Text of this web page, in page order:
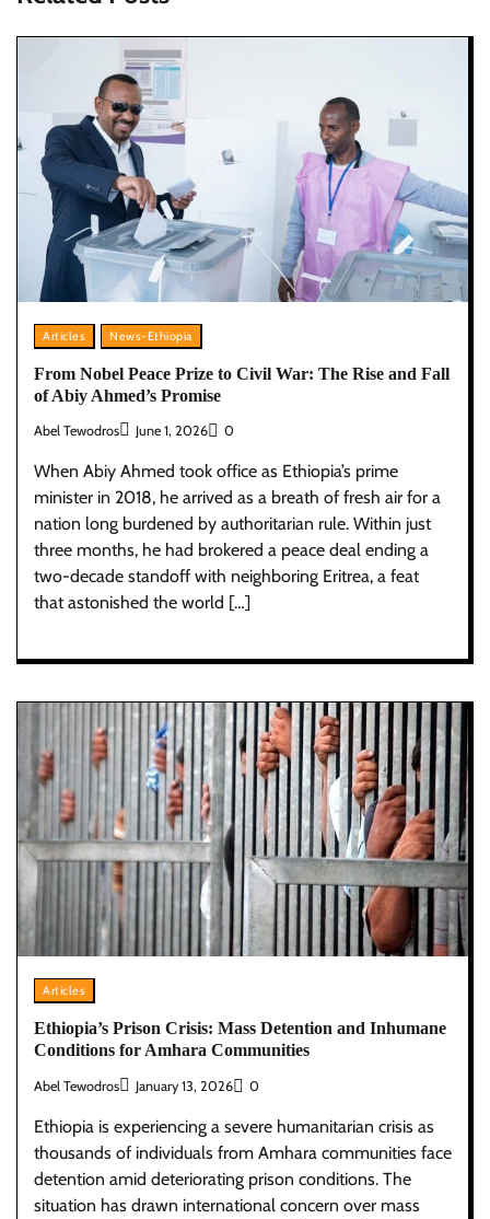
Articles News-Ethiopia
From Nobel Peace Prize to Civil War: The Rise and Fall
of Abiy Ahmed’s Promise
Abel Tewodros June 1, 2026 0
When Abiy Ahmed took office as Ethiopia’s prime
minister in 2018, he arrived as a breath of fresh air for a
nation long burdened by authoritarian rule. Within just
three months, he had brokered a peace deal ending a
two-decade standoff with neighboring Eritrea, a feat
that astonished the world […]
Articles
Ethiopia’s Prison Crisis: Mass Detention and Inhumane
Conditions for Amhara Communities
Abel Tewodros January 13, 2026 0
Ethiopia is experiencing a severe humanitarian crisis as
thousands of individuals from Amhara communities face
detention amid deteriorating prison conditions. The
situation has drawn international concern over mass